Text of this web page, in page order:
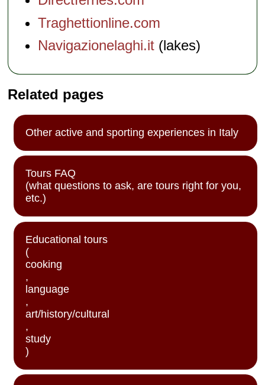
Traghettionline.com
Navigazionelaghi.it (lakes)
Related pages
Other active and sporting experiences in Italy
Tours FAQ
(what questions to ask, are tours right for you,
etc.)
Educational tours
(
cooking
,
language
,
art/history/cultural
,
study
)